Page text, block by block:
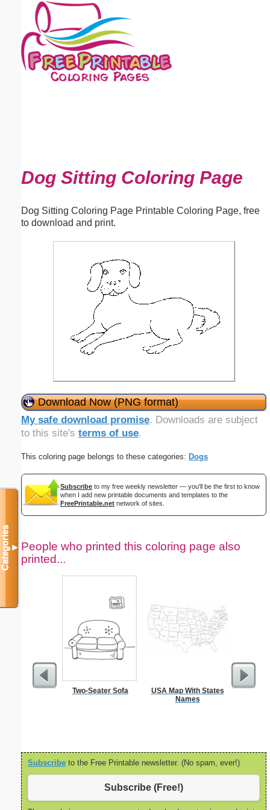
Dog Sitting Coloring Page
Dog Sitting Coloring Page Printable Coloring Page, free
to download and print.
Download Now (PNG format)
My safe download promise. Downloads are subject
to this site's terms of use.
This coloring page belongs to these categories: Dogs
Subscribe to my free weekly newsletter — you'll be the first to know
when I add new printable documents and templates to the
FreePrintable.net network of sites.
People who printed this coloring page also
printed...
Two-Seater Sofa
USA Map With States
Names
Moses
Subscribe to the Free Printable newsletter. (No spam, ever!)
Subscribe (Free!)
Categories▼
Email address:(optional)
Suggestion: